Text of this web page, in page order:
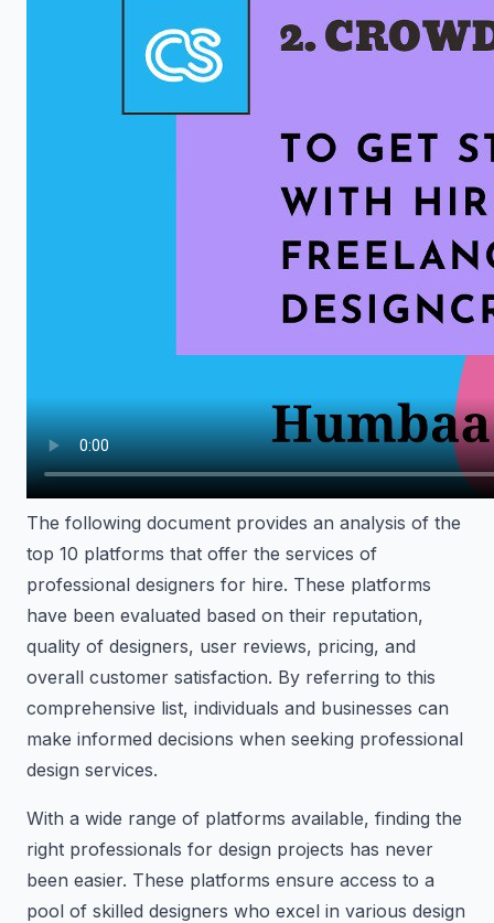
The following document provides an analysis of the
top 10 platforms that offer the services of
professional designers for hire. These platforms
have been evaluated based on their reputation,
quality of designers, user reviews, pricing, and
overall customer satisfaction. By referring to this
comprehensive list, individuals and businesses can
make informed decisions when seeking professional
design services.
With a wide range of platforms available, finding the
right professionals for design projects has never
been easier. These platforms ensure access to a
pool of skilled designers who excel in various design